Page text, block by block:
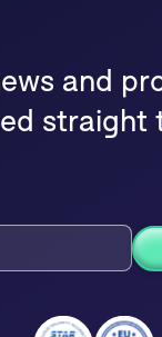
and
straight